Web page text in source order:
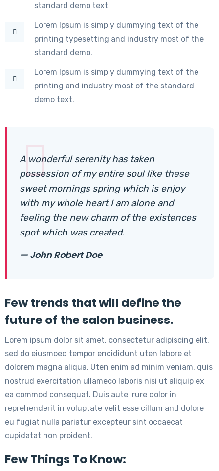
standard demo text.
Lorem Ipsum is simply dummying text of the
printing typesetting and industry most of the
standard demo.
Lorem Ipsum is simply dummying text of the
printing and industry most of the standard
demo text.
A wonderful serenity has taken
possession of my entire soul like these
sweet mornings spring which is enjoy
with my whole heart I am alone and
feeling the new charm of the existences
spot which was created.
— John Robert Doe
Few trends that will define the
future of the salon business.
Lorem ipsum dolor sit amet, consectetur adipiscing elit,
sed do eiusmoed tempor encididunt uten labore et
dolorem magna aliqua. Uten enim ad minim veniam, quis
nostrud exercitation ullameco laboris nisi ut aliquip ex
ea commod consequat. Duis aute irure dolor in
reprehenderit in voluptate velit esse cillum and dolore
eu fugiat nulla pariatur excepteur sint occaecat
cupidatat non proident.
Few Things To Know: